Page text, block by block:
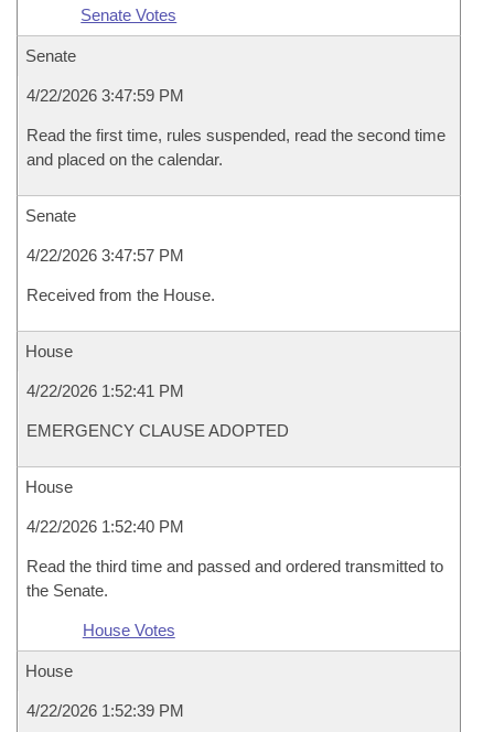
Senate Votes
Senate
4/22/2026 3:47:59 PM
Read the first time, rules suspended, read the second time
and placed on the calendar.
Senate
4/22/2026 3:47:57 PM
Received from the House.
House
4/22/2026 1:52:41 PM
EMERGENCY CLAUSE ADOPTED
House
4/22/2026 1:52:40 PM
Read the third time and passed and ordered transmitted to
the Senate.
House Votes
House
4/22/2026 1:52:39 PM